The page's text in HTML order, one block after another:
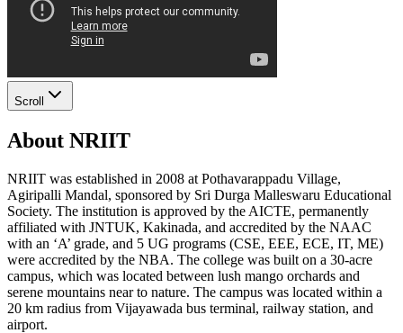
Scroll
About NRIIT
NRIIT was established in 2008 at Pothavarappadu Village,
Agiripalli Mandal, sponsored by Sri Durga Malleswaru Educational
Society. The institution is approved by the AICTE, permanently
affiliated with JNTUK, Kakinada, and accredited by the NAAC
with an ‘A’ grade, and 5 UG programs (CSE, EEE, ECE, IT, ME)
were accredited by the NBA. The college was built on a 30-acre
campus, which was located between lush mango orchards and
serene mountains near to nature. The campus was located within a
20 km radius from Vijayawada bus terminal, railway station, and
airport.